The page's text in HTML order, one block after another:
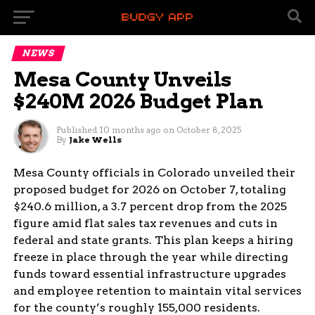
NEWS
Mesa County Unveils
$240M 2026 Budget Plan
Published 10 months ago on October 8, 2025
By Jake Wells
Mesa County officials in Colorado unveiled their
proposed budget for 2026 on October 7, totaling
$240.6 million, a 3.7 percent drop from the 2025
figure amid flat sales tax revenues and cuts in
federal and state grants. This plan keeps a hiring
freeze in place through the year while directing
funds toward essential infrastructure upgrades
and employee retention to maintain vital services
for the county’s roughly 155,000 residents.